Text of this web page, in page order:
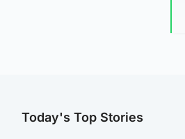
Today's Top Stories